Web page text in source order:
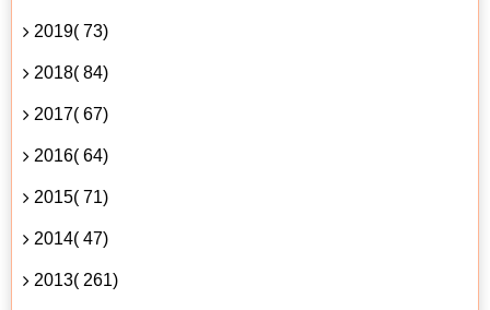
2019( 73)
2018( 84)
2017( 67)
2016( 64)
2015( 71)
2014( 47)
2013( 261)